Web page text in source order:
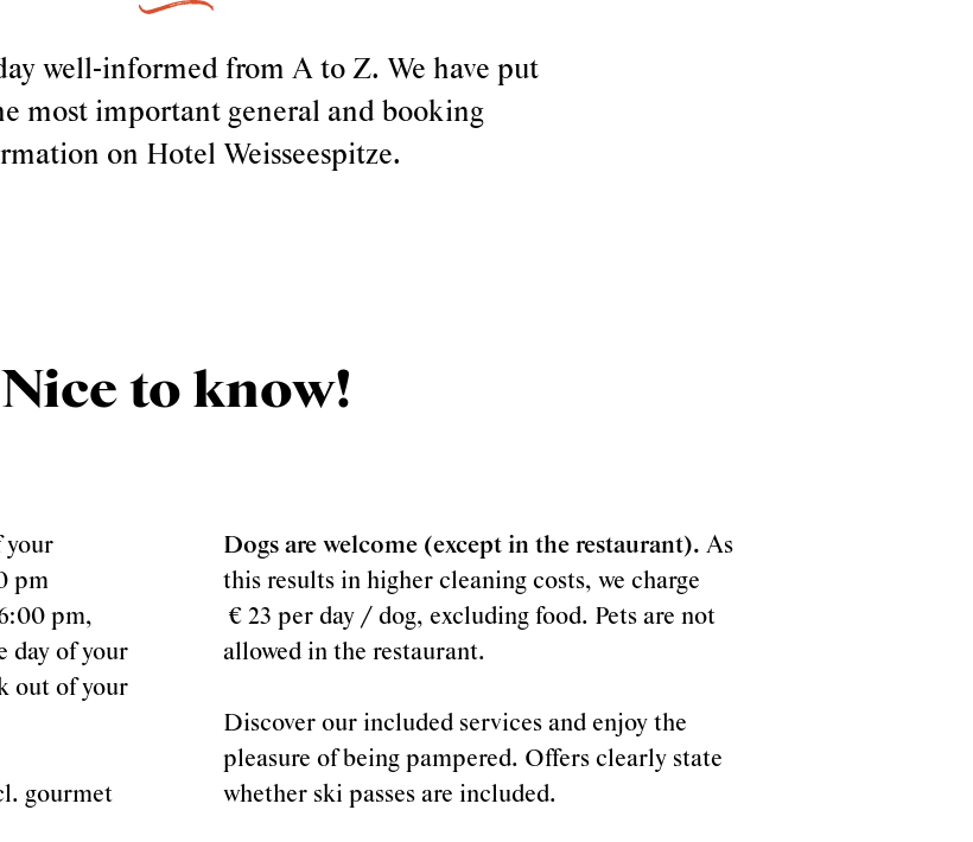
well-informed from A to Z. We have put
most important general and booking
on Hotel Weisseespitze.
Nice to know!
your
pm
pm,
day of your
out of your
gourmet
Dogs are welcome (except in the restaurant). As
this results in higher cleaning costs, we charge
€ 23 per day / dog, excluding food. Pets are not
allowed in the restaurant.
Discover our included services and enjoy the
pleasure of being pampered. Offers clearly state
whether ski passes are included.